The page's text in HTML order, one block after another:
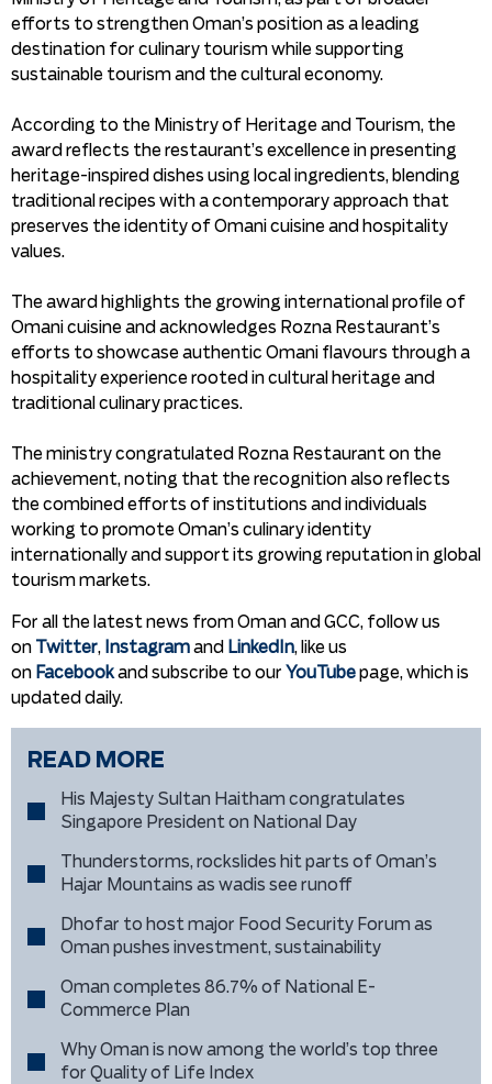
efforts to strengthen Oman’s position as a leading
destination for culinary tourism while supporting
sustainable tourism and the cultural economy.
According to the Ministry of Heritage and Tourism, the
award reflects the restaurant’s excellence in presenting
heritage-inspired dishes using local ingredients, blending
traditional recipes with a contemporary approach that
preserves the identity of Omani cuisine and hospitality
values.
The award highlights the growing international profile of
Omani cuisine and acknowledges Rozna Restaurant’s
efforts to showcase authentic Omani flavours through a
hospitality experience rooted in cultural heritage and
traditional culinary practices.
The ministry congratulated Rozna Restaurant on the
achievement, noting that the recognition also reflects
the combined efforts of institutions and individuals
working to promote Oman’s culinary identity
internationally and support its growing reputation in global
tourism markets.
For all the latest news from Oman and GCC, follow us
on
Twitter, Instagram and LinkedIn, like us
on Facebookand subscribe to our YouTube page, which is
updated daily.
READ MORE
His Majesty Sultan Haitham congratulates
Singapore President on National Day
Thunderstorms, rockslides hit parts of Oman’s
Hajar Mountains as wadis see runoff
Dhofar to host major Food Security Forum as
Oman pushes investment, sustainability
Oman completes 86.7% of National E-
Commerce Plan
Why Oman is now among the world’s top three
for Quality of Life Index